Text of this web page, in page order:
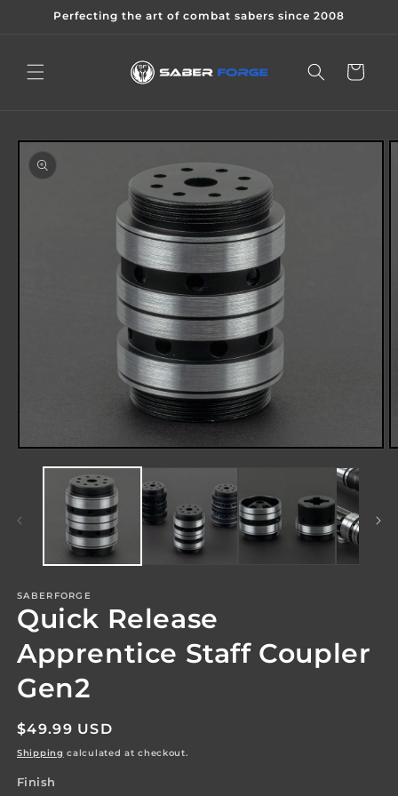
Skip toPerfecting the art of combat sabers since 2008
Cart
Skip to
product
information
media
SABERFORGE
Quick Release
Apprentice Staff Coupler
Gen2
Regular
price
$49.99 USD
Shipping calculated at checkout.
Finish